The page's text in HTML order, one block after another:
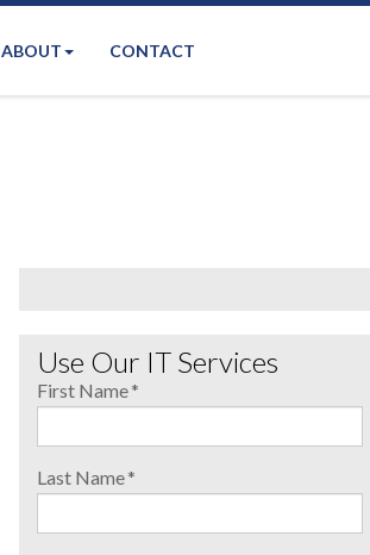
ABOUT CONTACT
Use Our IT Services
First Name*
Last Name*